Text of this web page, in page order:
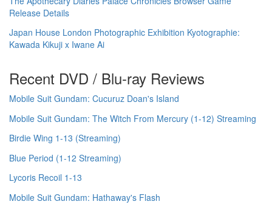
Release Details
Japan House London Photographic Exhibition Kyotographie:
Kawada Kikuji x Iwane Ai
Recent DVD / Blu-ray Reviews
Mobile Suit Gundam: Cucuruz Doan's Island
Mobile Suit Gundam: The Witch From Mercury (1-12) Streaming
Birdie Wing 1-13 (Streaming)
Blue Period (1-12 Streaming)
Lycoris Recoil 1-13
Mobile Suit Gundam: Hathaway's Flash